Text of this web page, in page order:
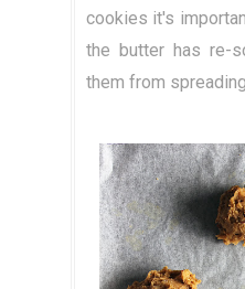
cookies it's
the butter has re-
them from